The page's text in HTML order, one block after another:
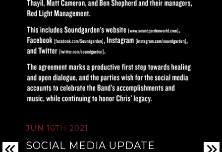
JUN 16TH 2021
SOCIAL MEDIA UPDATE
© 2026 SOUNDGARDEN
TERMS & CONDITIONS|PRIVACY POLICY
| WEBSITE PRODUCED BY THE CREATIVE CORPORATION
IN COLLABORATION WITH